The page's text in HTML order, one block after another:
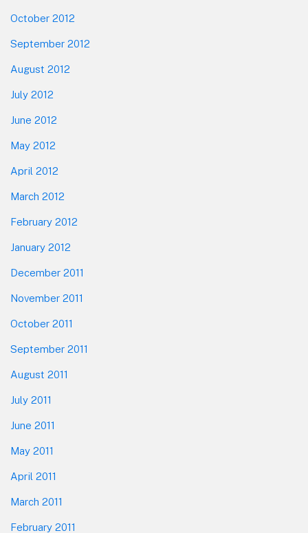
October 2012
September 2012
August 2012
July 2012
June 2012
May 2012
April 2012
March 2012
February 2012
January 2012
December 2011
November 2011
October 2011
September 2011
August 2011
July 2011
June 2011
May 2011
April 2011
March 2011
February 2011